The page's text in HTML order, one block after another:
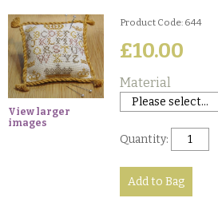
View larger
images
Product Code: 644
£10.00
Material
Quantity: